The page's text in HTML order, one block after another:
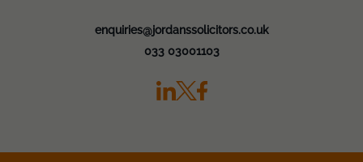
enquiries@jordanssolicitors.co.uk
033 03001103